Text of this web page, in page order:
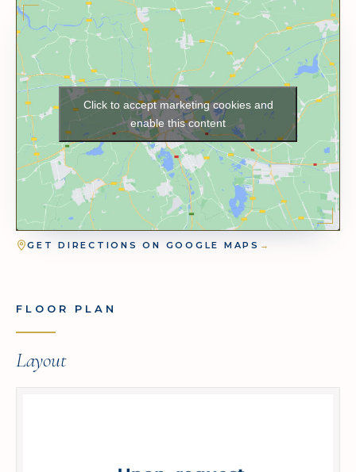
Click to accept marketing cookies and
enable this content
GET DIRECTIONS ON GOOGLE MAPS →
FLOOR PLAN
Layout